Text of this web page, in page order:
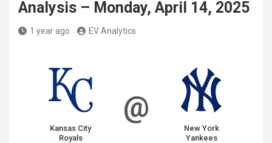
Analysis – Monday, April 14, 2025
1 year ago EV Analytics
Kansas City
Royals
@
New York
Yankees